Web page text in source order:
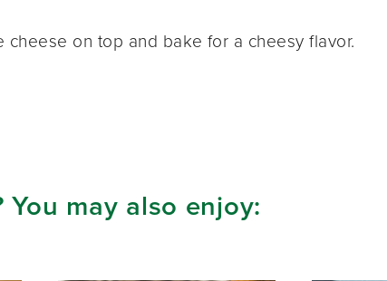
cheese on top and bake for a cheesy flavor.
may also enjoy: